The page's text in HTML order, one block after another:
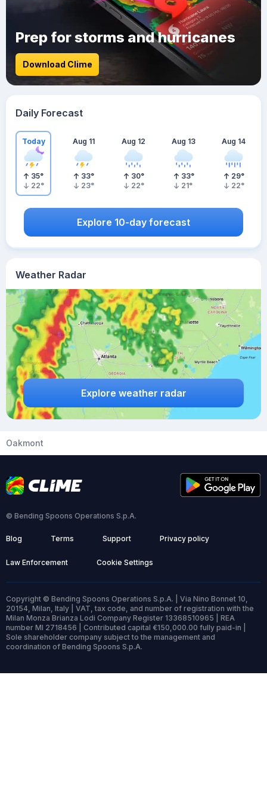
Weather Radar
Explore weather radar
Prep for storms and hurricanes
Download Clime
Daily Forecast
Today
35°
22°
Aug 11
33°
23°
Aug 12
30°
22°
Aug 13
33°
21°
Aug 14
29°
22°
Explore 10-day forecast
Oakmont
© Bending Spoons Operations S.p.A.
Blog Terms Support Privacy policy
Law Enforcement Cookie Settings
Copyright © Bending Spoons Operations S.p.A. | Via Nino Bonnet 10,
20154, Milan, Italy | VAT, tax code, and number of registration with the
Milan Monza Brianza Lodi Company Register 13368510965 | REA
number MI 2718456 | Contributed capital €150,000.00 fully paid-in |
Sole shareholder company subject to the management and
coordination of Bending Spoons S.p.A.